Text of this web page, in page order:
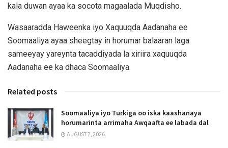
kala duwan ayaa ka socota magaalada Muqdisho.
Wasaaradda Haweenka iyo Xaquuqda Aadanaha ee
Soomaaliya ayaa sheegtay in horumar balaaran laga
sameeyay yareynta tacaddiyada la xiriira xaquuqda
Aadanaha ee ka dhaca Soomaaliya.
Related posts
Soomaaliya iyo Turkiga oo iska kaashanaya
horumarinta arrimaha Awqaafta ee labada dal
AUGUST 7, 2026